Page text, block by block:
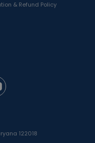
& Refund Policy
122018